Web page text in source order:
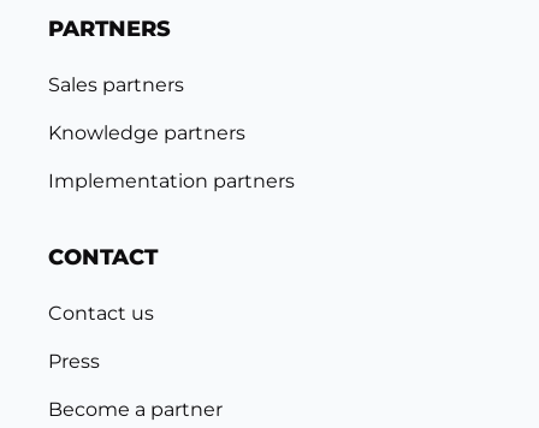
PARTNERS
Sales partners
Knowledge partners
Implementation partners
CONTACT
Contact us
Press
Become a partner